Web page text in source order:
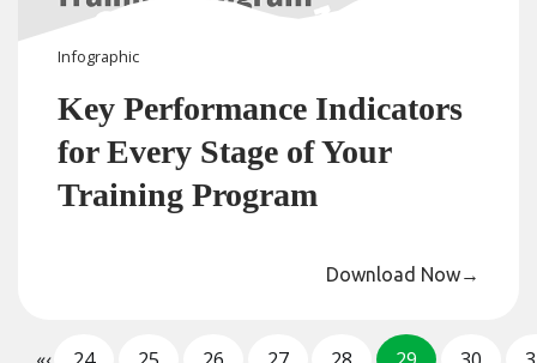
Infographic
Key Performance Indicators
for Every Stage of Your
Training Program
Download Now→